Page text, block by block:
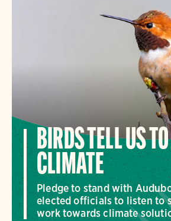
BIRDS TELL US
CLIMATE
Pledge to stand with
elected officials to listen to
work towards climate